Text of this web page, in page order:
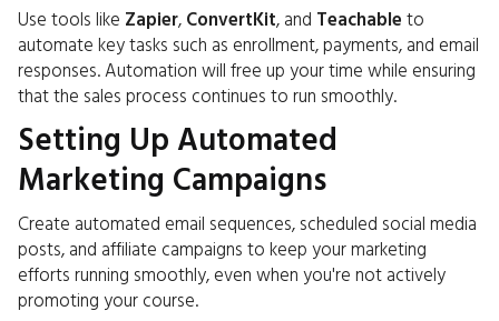
Use tools like Zapier, ConvertKit, and Teachable to
automate key tasks such as enrollment, payments, and email
responses. Automation will free up your time while ensuring
that the sales process continues to run smoothly.
Setting Up Automated
Marketing Campaigns
Create automated email sequences, scheduled social media
posts, and affiliate campaigns to keep your marketing
efforts running smoothly, even when you're not actively
promoting your course.